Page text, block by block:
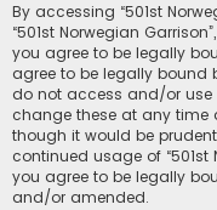
By accessing “501st
“501st Norwegian
you agree to be legally
agree to be legally bound
do not access and/or use
change these at any time
though it would be
continued usage of
you agree to be legally
and/or amended.